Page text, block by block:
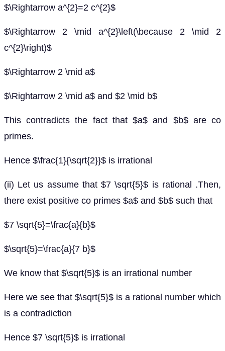
$\Rightarrow a^{2}=2 c^{2}$
$\Rightarrow 2 \mid a^{2}\left(\because 2 \mid 2
c^{2}\right)$
$\Rightarrow 2 \mid a$
$\Rightarrow 2 \mid a$ and $2 \mid b$
This contradicts the fact that $a$ and $b$ are co
primes.
Hence $\frac{1}{\sqrt{2}}$ is irrational
(ii) Let us assume that $7 \sqrt{5}$ is rational .Then,
there exist positive co primes $a$ and $b$ such that
$7 \sqrt{5}=\frac{a}{b}$
$\sqrt{5}=\frac{a}{7 b}$
We know that $\sqrt{5}$ is an irrational number
Here we see that $\sqrt{5}$ is a rational number which
is a contradiction
Hence $7 \sqrt{5}$ is irrational